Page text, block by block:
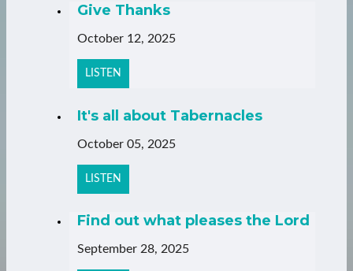
Give Thanks
October 12, 2025
LISTEN
It's all about Tabernacles
October 05, 2025
LISTEN
Find out what pleases the Lord
September 28, 2025